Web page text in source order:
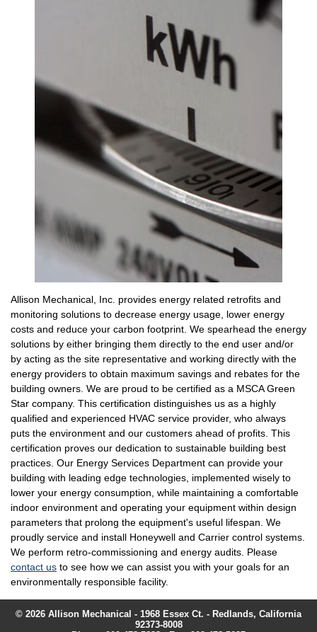
Allison Mechanical, Inc. provides energy related retrofits and
monitoring solutions to decrease energy usage, lower energy
costs and reduce your carbon footprint. We spearhead the energy
solutions by either bringing them directly to the end user and/or
by acting as the site representative and working directly with the
energy providers to obtain maximum savings and rebates for the
building owners. We are proud to be certified as a MSCA Green
Star company. This certification distinguishes us as a highly
qualified and experienced HVAC service provider, who always
puts the environment and our customers ahead of profits. This
certification proves our dedication to sustainable building best
practices. Our Energy Services Department can provide your
building with leading edge technologies, implemented wisely to
lower your energy consumption, while maintaining a comfortable
indoor environment and operating your equipment within design
parameters that prolong the equipment's useful lifespan. We
proudly service and install Honeywell and Carrier control systems.
We perform retro-commissioning and energy audits. Please
contact us to see how we can assist you with your goals for an
environmentally responsible facility.
© 2026 Allison Mechanical - 1968 Essex Ct. - Redlands, California
92373-8008